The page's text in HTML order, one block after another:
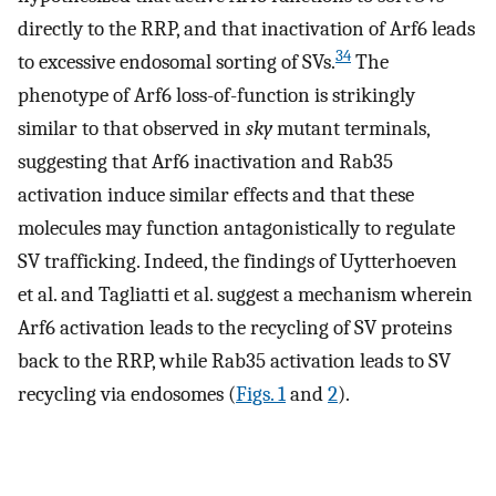
directly to the RRP, and that inactivation of Arf6 leads
to excessive endosomal sorting of SVs.34 The
phenotype of Arf6 loss-of-function is strikingly
similar to that observed inskymutant terminals,
suggesting that Arf6 inactivation and Rab35
activation induce similar effects and that these
molecules may function antagonistically to regulate
SV trafficking. Indeed, the findings of Uytterhoeven
et al. and Tagliatti et al. suggest a mechanism wherein
Arf6 activation leads to the recycling of SV proteins
back to the RRP, while Rab35 activation leads to SV
recycling via endosomes (Figs. 1and2).